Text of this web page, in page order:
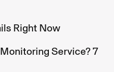
Right Now
Service? 7